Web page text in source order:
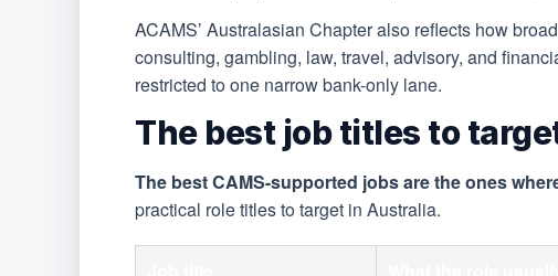
ACAMS’ Australasian Chapter also reflects how
consulting, gambling, law, travel, advisory, and
restricted to one narrow bank-only lane.
The best job titles to
The best CAMS-supported jobs are the ones
practical role titles to target in Australia.